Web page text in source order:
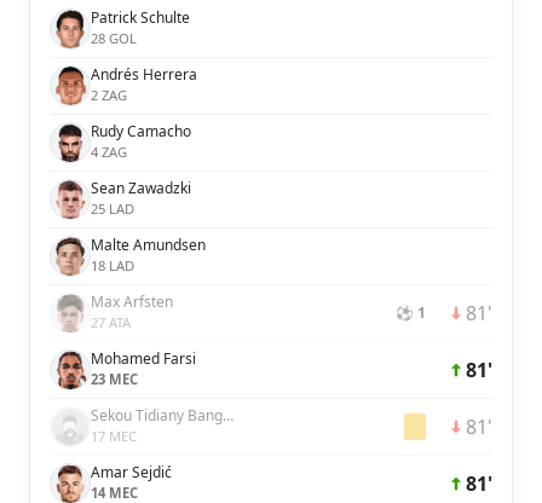
Patrick Schulte
28 GOL
Andrés Herrera
2 ZAG
Rudy Camacho
4 ZAG
Sean Zawadzki
25 LAD
Malte Amundsen
18 LAD
Max Arfsten
27 ATA ⚽ 1 81'
Mohamed Farsi
23 MEC 81'
Sekou Tidiany Bangoura
17 MEC 81'
Amar Sejdić
14 MEC 81'